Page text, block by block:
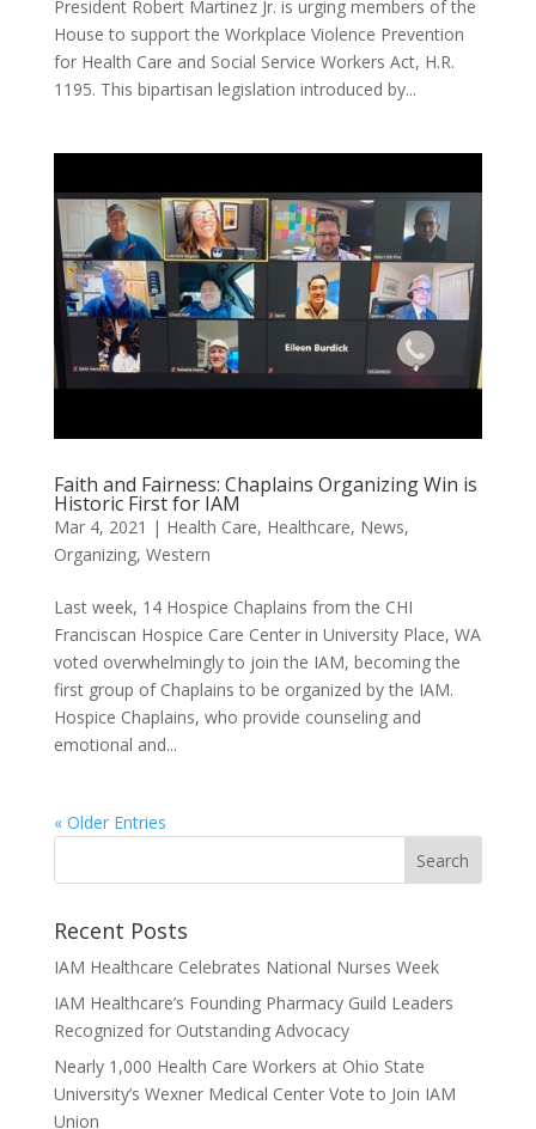
President Robert Martinez Jr. is urging members of the
House to support the Workplace Violence Prevention
for Health Care and Social Service Workers Act, H.R.
1195. This bipartisan legislation introduced by...
Faith and Fairness: Chaplains Organizing Win is
Historic First for IAM
Mar 4, 2021 | Health Care, Healthcare, News,
Organizing, Western
Last week, 14 Hospice Chaplains from the CHI
Franciscan Hospice Care Center in University Place, WA
voted overwhelmingly to join the IAM, becoming the
first group of Chaplains to be organized by the IAM.
Hospice Chaplains, who provide counseling and
emotional and...
« Older Entries
Recent Posts
IAM Healthcare Celebrates National Nurses Week
IAM Healthcare’s Founding Pharmacy Guild Leaders
Recognized for Outstanding Advocacy
Nearly 1,000 Health Care Workers at Ohio State
University’s Wexner Medical Center Vote to Join IAM
Union